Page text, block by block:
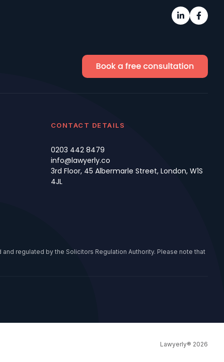
CONTACT DETAILS
0203 442 8479
info@lawyerly.co
3rd Floor, 45 Albermarle Street, London, W1S
4JL
regulated by the Solicitors Regulation Authority. Please note that
Lawyerly® 2026